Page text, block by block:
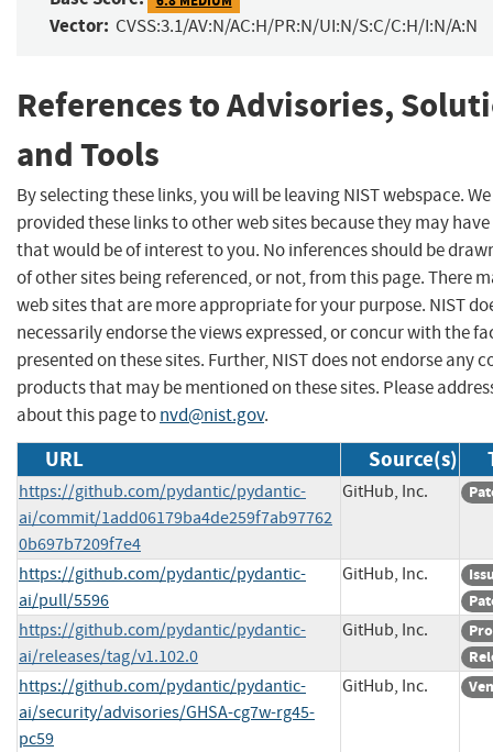
Vector: CVSS:3.1/AV:N/AC:H/PR:N/UI:N/S:C/C:H/I:N/A:N
References to Advisories,
and Tools
By selecting these links, you will be leaving NIST webspace.
provided these links to other web sites because they may
that would be of interest to you. No inferences should be
of other sites being referenced, or not, from this page. There
web sites that are more appropriate for your purpose. NIST
necessarily endorse the views expressed, or concur with the
presented on these sites. Further, NIST does not endorse any
products that may be mentioned on these sites. Please
about this page tonvd@nist.gov.
URL Source(s)
https://github.com/pydantic/pydantic-
ai/commit/1add06179ba4de259f7ab97762
0b697b7209f7e4
GitHub, Inc.
https://github.com/pydantic/pydantic-
ai/pull/5596
GitHub, Inc.
https://github.com/pydantic/pydantic-
ai/releases/tag/v1.102.0
GitHub, Inc.
https://github.com/pydantic/pydantic-
ai/security/advisories/GHSA-cg7w-rg45-
pc59
GitHub, Inc.